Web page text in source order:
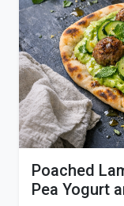
Poached
Pea Yogurt